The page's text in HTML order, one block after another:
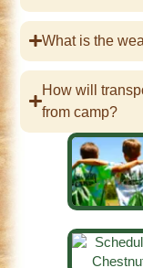
What is the
How will
from camp?